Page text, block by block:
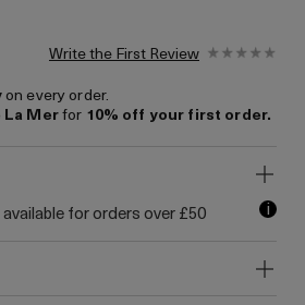
Write the First Review
on every order.
La Merfor 10% off your first order.
available for orders over £50 i